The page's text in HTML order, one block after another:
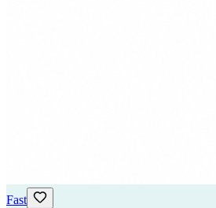
Fast